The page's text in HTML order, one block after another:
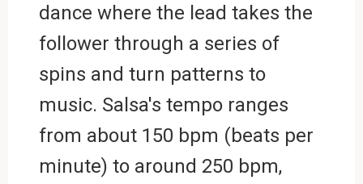
dance where the lead takes the
follower through a series of
spins and turn patterns to
music. Salsa's tempo ranges
from about 150 bpm (beats per
minute) to around 250 bpm,